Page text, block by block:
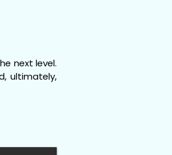
next level.
ultimately,